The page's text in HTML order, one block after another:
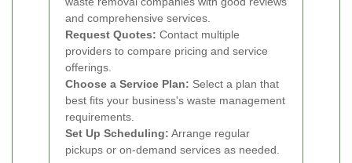
and comprehensive services.
Request Quotes: Contact multiple
providers to compare pricing and service
offerings.
Choose a Service Plan: Select a plan that
best fits your business's waste management
requirements.
Set Up Scheduling: Arrange regular
pickups or on-demand services as needed.